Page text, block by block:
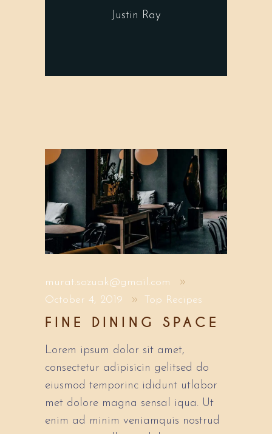
Justin Ray
murat.sozuak@gmail.com
October 4, 2019
Top Recipes
FINE DINING SPACE
Lorem ipsum dolor sit amet,
consectetur adipisicin gelitsed do
eiusmod temporinc ididunt utlabor
met dolore magna sensal iqua. Ut
enim ad minim veniamquis nostrud